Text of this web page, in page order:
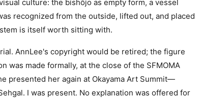
culture: the bishōjo as empty form, a vessel
recognized from the outside, lifted out, and placed
is itself worth sitting with.
AnnLee's copyright would be retired; the figure
was made formally, at the close of the SFMOMA
presented her again at Okayama Art Summit—
I was present. No explanation was offered for